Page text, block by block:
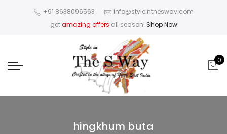
+91 8638096563
info@styleinthesway.com
getamazing offers all season! Shop Now
0
hingkhum buta